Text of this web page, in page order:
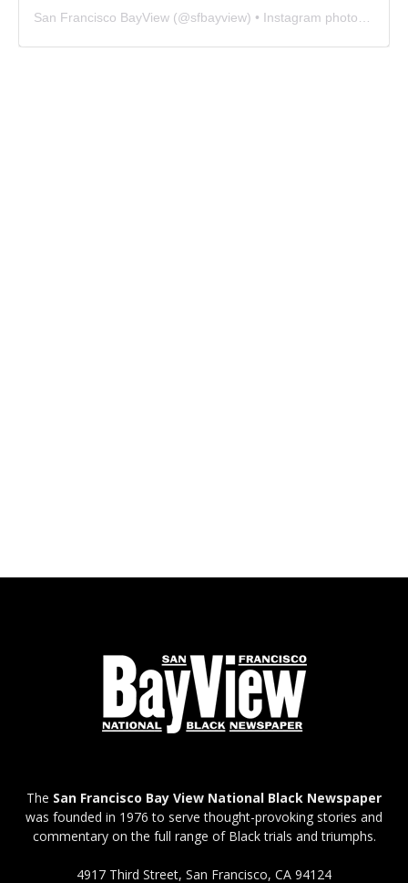
San Francisco BayView (@sfbayview) • Instagram photos and videos
The San Francisco Bay View National Black Newspaper
was founded in 1976 to serve thought-provoking stories and
commentary on the full range of Black trials and triumphs.
4917 Third Street, San Francisco, CA 94124